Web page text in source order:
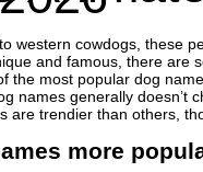
western cowdogs, these
and famous, there are
the most popular dog
names generally
are trendier than others,
more